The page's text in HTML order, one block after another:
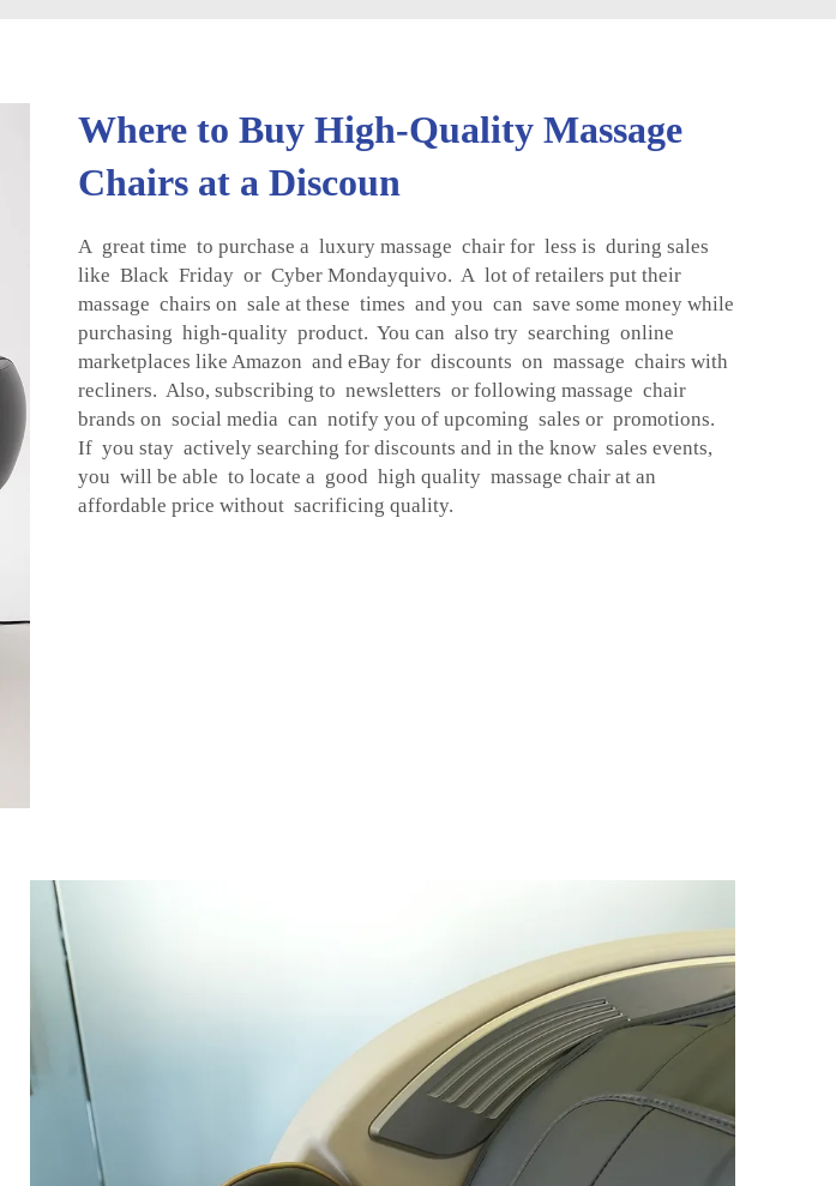
Where to Buy High-Quality Massage
Chairs at a Discoun
A great time to purchase a luxury massage chair for less is during sales
like Black Friday or Cyber Mondayquivo. A lot of retailers put their
massage chairs on sale at these times and you can save some money while
purchasing high-quality product. You can also try searching online
marketplaces like Amazon and eBay for discounts on massage chairs with
recliners. Also, subscribing to newsletters or following massage chair
brands on social media can notify you of upcoming sales or promotions.
If you stay actively searching for discounts and in the know sales events,
you will be able to locate a good high quality massage chair at an
affordable price without sacrificing quality.